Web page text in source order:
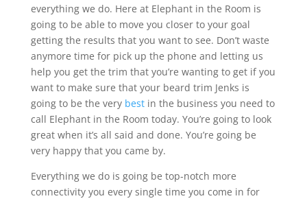
everything we do. Here at Elephant in the Room is
going to be able to move you closer to your goal
getting the results that you want to see. Don’t waste
anymore time for pick up the phone and letting us
help you get the trim that you’re wanting to get if you
want to make sure that your beard trim Jenks is
going to be the very bestin the business you need to
call Elephant in the Room today. You’re going to look
great when it’s all said and done. You’re going be
very happy that you came by.
Everything we do is going be top-notch more
connectivity you every single time you come in for